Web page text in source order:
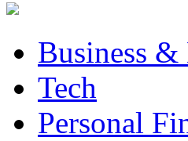
Business
Tech
Personal